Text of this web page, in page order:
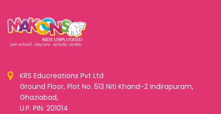
KRS Educreations Pvt Ltd
Ground Floor, Plot No. 513 Niti Khand-2 Indirapuram,
Ghaziabad,
U.P. PIN: 201014